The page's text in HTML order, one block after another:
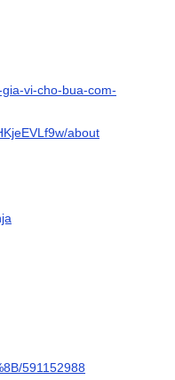
vi-cho-bua-com-
about
591152988